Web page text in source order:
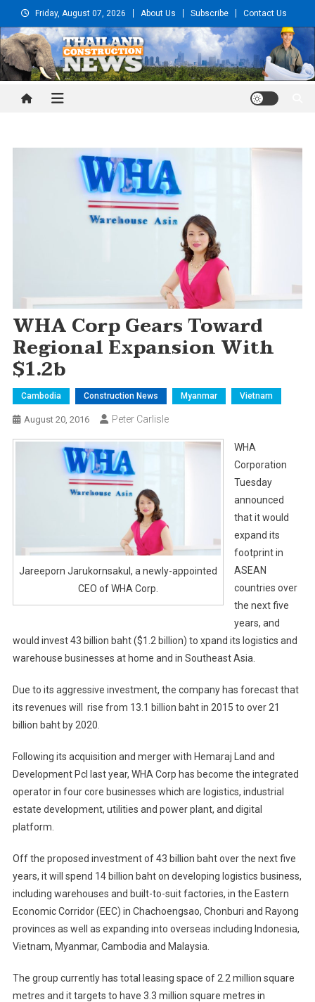
to
content
Friday, August 07, 2026 About Us Subscribe Contact Us
Thailand Construction and
WHA Corp Gears Toward
Regional Expansion With
$1.2b
Cambodia Construction News Myanmar Vietnam
August 20, 2016 Peter Carlisle
Jareeporn Jarukornsakul, a newly-appointed
CEO of WHA Corp.
WHA
Corporation
Tuesday
announced
that it would
expand its
footprint in
ASEAN
countries over
the next five
years, and
would invest 43 billion baht ($1.2 billion) to xpand its logistics and
warehouse businesses at home and in Southeast Asia.
Due to its aggressive investment, the company has forecast that
its revenues will rise from 13.1 billion baht in 2015 to over 21
billion baht by 2020.
Following its acquisition and merger with Hemaraj Land and
Development Pcl last year, WHA Corp has become the integrated
operator in four core businesses which are logistics, industrial
estate development, utilities and power plant, and digital
platform.
Off the proposed investment of 43 billion baht over the next five
years, it will spend 14 billion baht on developing logistics business,
including warehouses and built-to-suit factories, in the Eastern
Economic Corridor (EEC) in Chachoengsao, Chonburi and Rayong
provinces as well as expanding into overseas including Indonesia,
Vietnam, Myanmar, Cambodia and Malaysia.
The group currently has total leasing space of 2.2 million square
metres and it targets to have 3.3 million square metres in